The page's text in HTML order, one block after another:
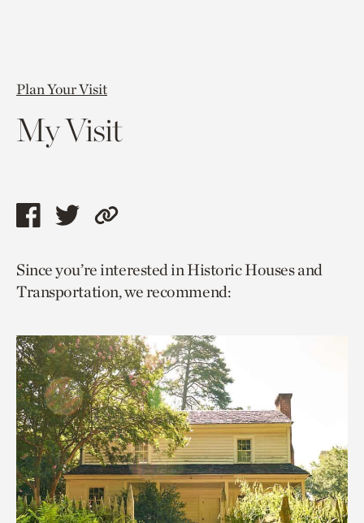
Plan Your Visit
My Visit
Share
page
via
Share
page
via
Copy
to
current
Since you’re interested in Historic Houses and
Transportation, we recommend: